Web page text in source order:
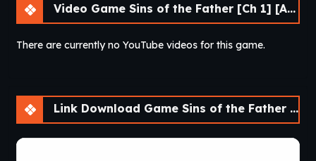
Video Game Sins of the Father [Ch 1] [APK]
There are currently no YouTube videos for this game.
Link Download Game Sins of the Father [Ch 1] [APK]